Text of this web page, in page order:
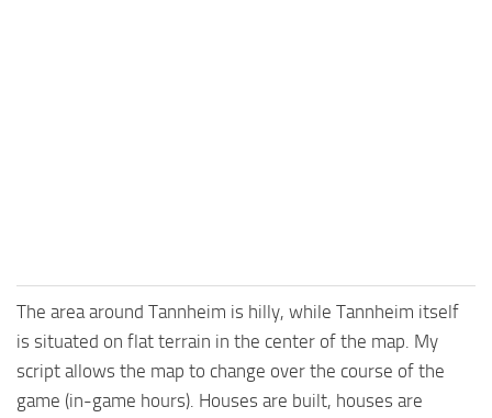
The area around Tannheim is hilly, while Tannheim itself
is situated on flat terrain in the center of the map. My
script allows the map to change over the course of the
game (in-game hours). Houses are built, houses are